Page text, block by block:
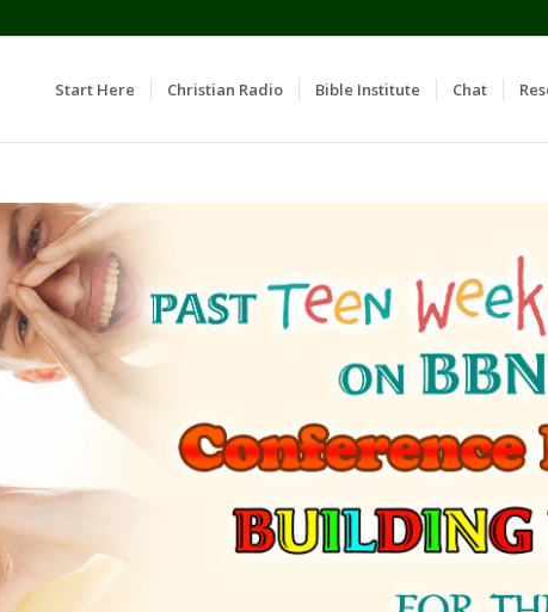
Start Here Christian Radio Bible Institute Chat